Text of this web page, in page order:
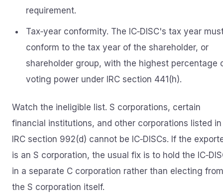
requirement.
Tax‑year conformity. The IC‑DISC's tax year
conform to the tax year of the shareholder, or
shareholder group, with the highest percentage
voting power under IRC section 441(h).
Watch the ineligible list. S corporations, certain
financial institutions, and other corporations listed in
IRC section 992(d) cannot be IC‑DISCs. If the
is an S corporation, the usual fix is to hold the
in a separate C corporation rather than electing from
the S corporation itself.